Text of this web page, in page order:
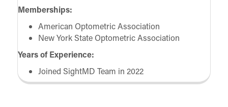
Memberships:
American Optometric Association
New York State Optometric Association
Years of Experience:
Joined SightMD Team in 2022